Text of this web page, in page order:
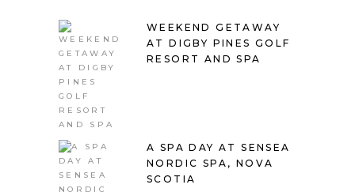
WEEKEND GETAWAY
AT DIGBY PINES GOLF
RESORT AND SPA
A SPA DAY AT SENSEA
NORDIC SPA, NOVA
SCOTIA